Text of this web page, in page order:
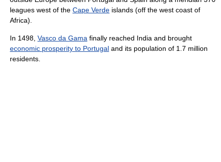
leagues west of the Cape Verde islands (off the west coast of
Africa).
In 1498, Vasco da Gama finally reached India and brought
economic prosperity to Portugal and its population of 1.7 million
residents.